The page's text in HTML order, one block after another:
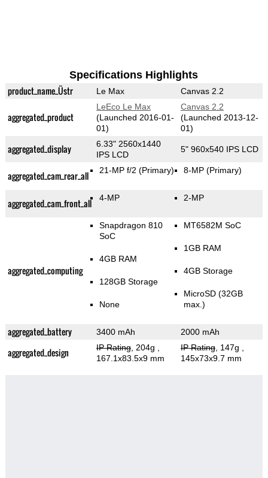
Specifications Highlights
product_name_Üstr Le Max Canvas 2.2
aggregated_product
LeEco Le Max
(Launched 2016-01-
01)
Canvas 2.2
(Launched 2013-12-
01)
aggregated_display
6.33" 2560x1440
IPS LCD
5" 960x540 IPS LCD
aggregated_cam_rear_all 21-MP f/2(Primary) 8-MP(Primary)
aggregated_cam_front_all 4-MP 2-MP
aggregated_computing
Snapdragon 810
SoC
4GB RAM
128GB Storage
None
MT6582M SoC
1GB RAM
4GB Storage
MicroSD (32GB
max.)
aggregated_battery 3400 mAh 2000 mAh
aggregated_design IP Rating, 204g
167.1x83.5x9 mm
IP Rating, 147g
145x73x9.7 mm